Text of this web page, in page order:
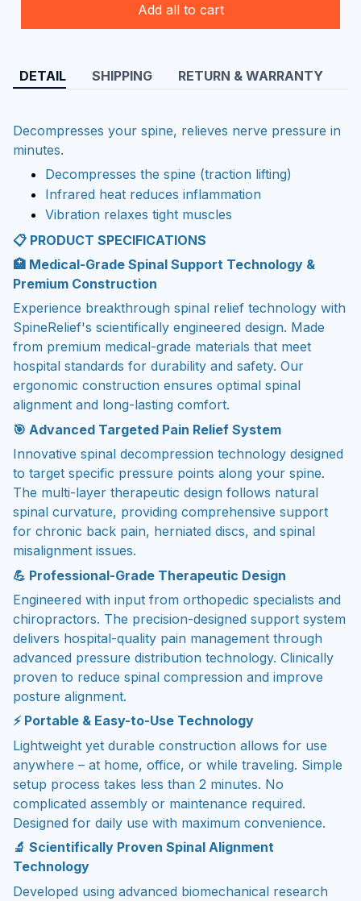
Add all to cart
DETAIL SHIPPING RETURN & WARRANTY
Decompresses your spine, relieves nerve pressure in
minutes.
Decompresses the spine (traction lifting)
Infrared heat reduces inflammation
Vibration relaxes tight muscles
📋 PRODUCT SPECIFICATIONS
🏥 Medical-Grade Spinal Support Technology &
Premium Construction
Experience breakthrough spinal relief technology with
SpineRelief's scientifically engineered design. Made
from premium medical-grade materials that meet
hospital standards for durability and safety. Our
ergonomic construction ensures optimal spinal
alignment and long-lasting comfort.
🎯 Advanced Targeted Pain Relief System
Innovative spinal decompression technology designed
to target specific pressure points along your spine.
The multi-layer therapeutic design follows natural
spinal curvature, providing comprehensive support
for chronic back pain, herniated discs, and spinal
misalignment issues.
💪 Professional-Grade Therapeutic Design
Engineered with input from orthopedic specialists and
chiropractors. The precision-designed support system
delivers hospital-quality pain management through
advanced pressure distribution technology. Clinically
proven to reduce spinal compression and improve
posture alignment.
⚡ Portable & Easy-to-Use Technology
Lightweight yet durable construction allows for use
anywhere – at home, office, or while traveling. Simple
setup process takes less than 2 minutes. No
complicated assembly or maintenance required.
Designed for daily use with maximum convenience.
🔬 Scientifically Proven Spinal Alignment
Technology
Developed using advanced biomechanical research